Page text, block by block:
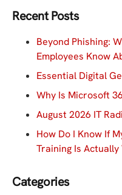
Recent Posts
Beyond Phishing:
Employees Know
Essential Digital
Why Is Microsoft
August 2026 IT
How Do I Know If
Training Is Actually
Categories